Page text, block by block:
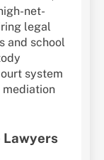
net-
legal
and school
system
mediation
Lawyers